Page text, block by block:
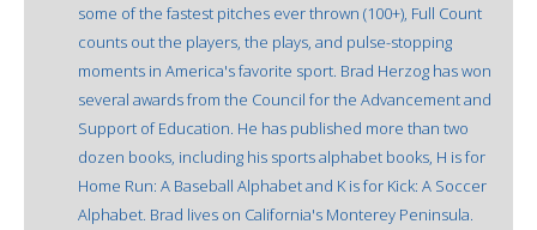
some of the fastest pitches ever thrown (100+), Full Count
counts out the players, the plays, and pulse-stopping
moments in America's favorite sport. Brad Herzog has won
several awards from the Council for the Advancement and
Support of Education. He has published more than two
dozen books, including his sports alphabet books, H is for
Home Run: A Baseball Alphabet and K is for Kick: A Soccer
Alphabet. Brad lives on California's Monterey Peninsula.